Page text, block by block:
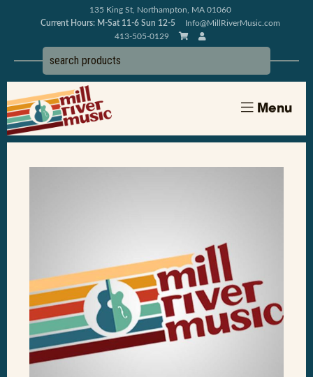
135 King St, Northampton, MA 01060
Current Hours: M-Sat 11-6 Sun 12-5
Info@MillRiverMusic.com
413-505-0129
Menu